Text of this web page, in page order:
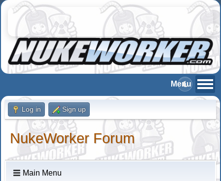
Log in Sign up
NukeWorker Forum
Main Menu